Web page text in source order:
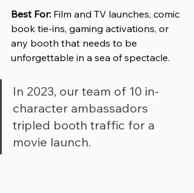
Best For: Film and TV launches, comic
book tie-ins, gaming activations, or
any booth that needs to be
unforgettable in a sea of spectacle.
In 2023, our team of 10 in-
character ambassadors
tripled booth traffic for a
movie launch.